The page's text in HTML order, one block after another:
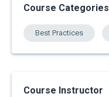
Course Categories
Best Practices
Course Instructor